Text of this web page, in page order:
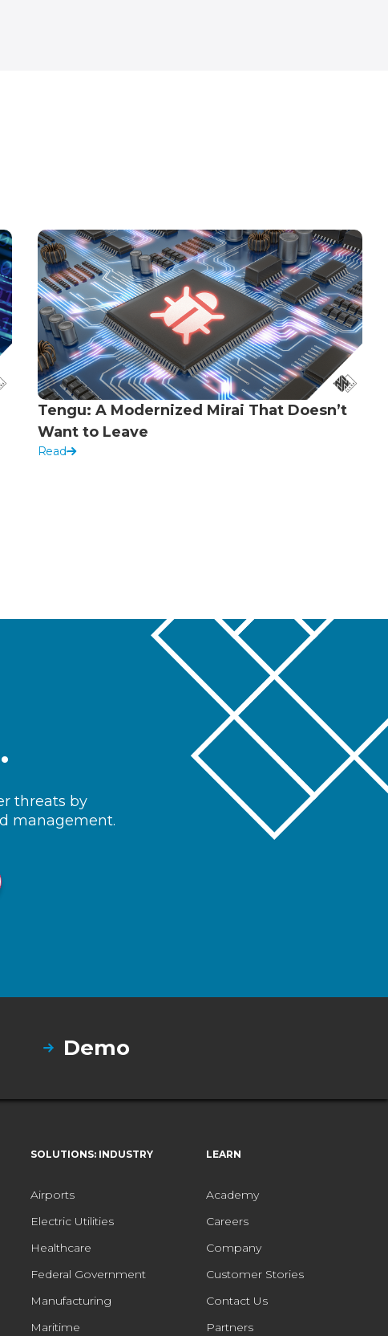
Tengu: A Modernized Mirai That Doesn’t
Want to Leave
Read
threats by
management.
Demo
SOLUTIONS: INDUSTRY
Airports
Electric Utilities
Healthcare
Federal Government
Manufacturing
Maritime
LEARN
Academy
Careers
Company
Customer Stories
Contact Us
Partners